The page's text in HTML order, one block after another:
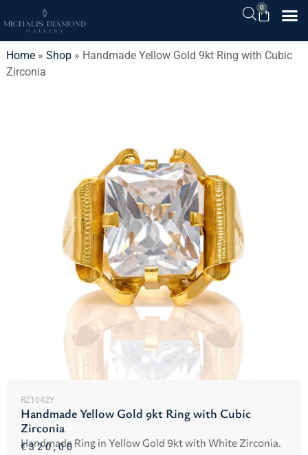
0
Home» Shop» Handmade Yellow Gold 9kt Ring with Cubic
Zirconia
RZ1042Y
Handmade Yellow Gold 9kt Ring with Cubic
Zirconia
Handmade Ring in Yellow Gold 9kt with White Zirconia.
€320,00